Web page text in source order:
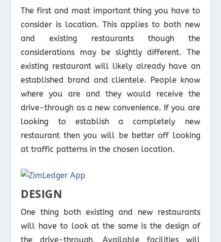
The first and most important thing you have to
consider is location. This applies to both new
and existing restaurants though the
considerations may be slightly different. The
existing restaurant will likely already have an
established brand and clientele. People know
where you are and they would receive the
drive-through as a new convenience. If you are
looking to establish a completely new
restaurant then you will be better off looking
at traffic patterns in the chosen location.
DESIGN
One thing both existing and new restaurants
will have to look at the same is the design of
the drive-through. Available facilities will